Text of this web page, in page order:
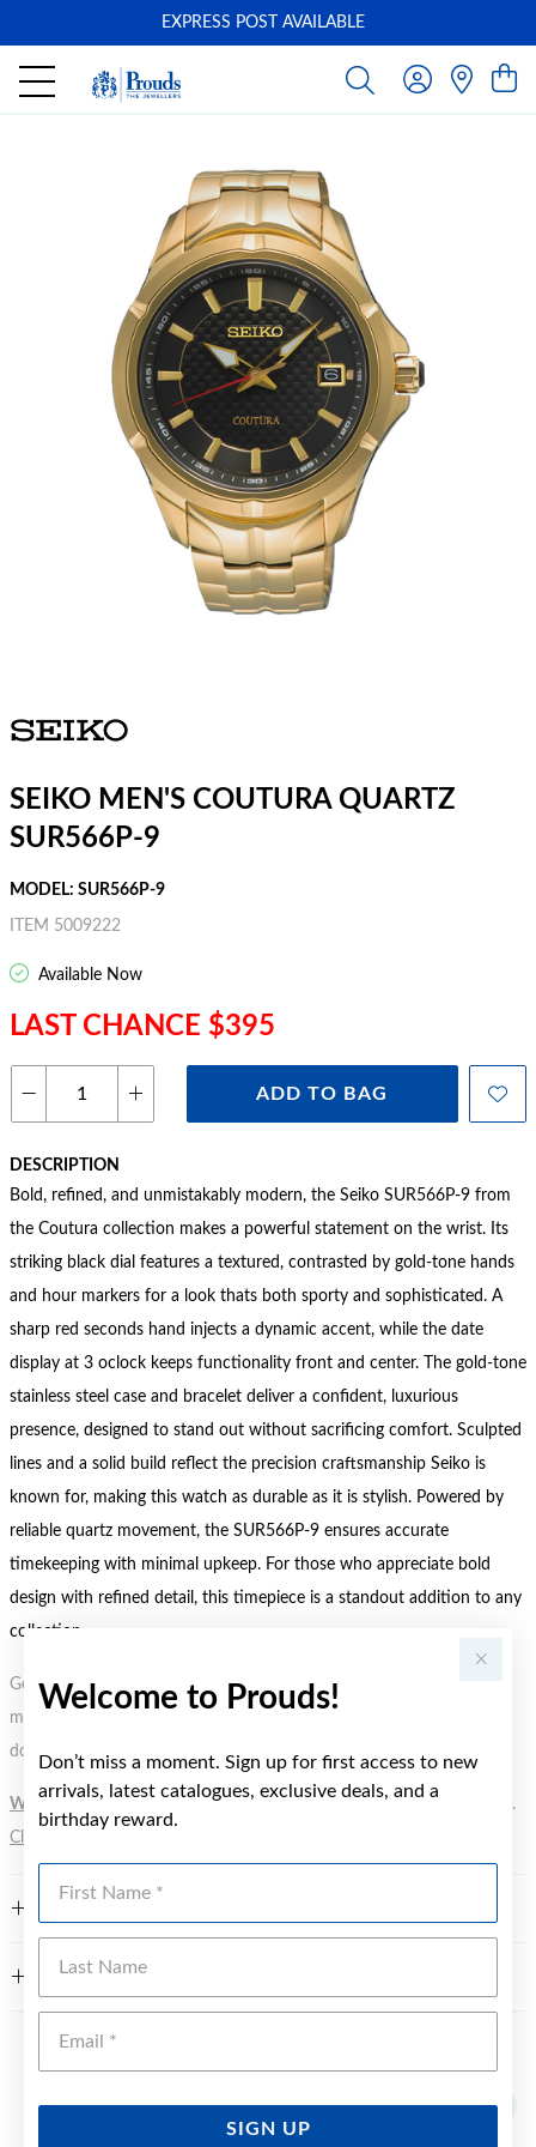
Welcome to Prouds!
Don’t miss a moment. Sign up for first access to new
arrivals, latest catalogues, exclusive deals, and a
birthday reward.
SIGN UP
EXPRESS POST AVAILABLE
SEIKO MEN'S COUTURA QUARTZ
SUR566P-9
MODEL: SUR566P-9
ITEM 5009222
Available Now
LAST CHANCE $395
ADD TO BAG
DESCRIPTION
Bold, refined, and unmistakably modern, the Seiko SUR566P-9 from
the Coutura collection makes a powerful statement on the wrist. Its
striking black dial features a textured, contrasted by gold-tone hands
and hour markers for a look thats both sporty and sophisticated. A
sharp red seconds hand injects a dynamic accent, while the date
display at 3 oclock keeps functionality front and center. The gold-tone
stainless steel case and bracelet deliver a confident, luxurious
presence, designed to stand out without sacrificing comfort. Sculpted
lines and a solid build reflect the precision craftsmanship Seiko is
known for, making this watch as durable as it is stylish. Powered by
reliable quartz movement, the SUR566P-9 ensures accurate
timekeeping with minimal upkeep. For those who appreciate bold
design with refined detail, this timepiece is a standout addition to any
collection.
Gold, Silver or Rose Gold Tone relates to the product colour, not the
metal element. Water Resistance (WR) refers to a pressure test and
does not signify a diving depth.
WARNING:
Button batteries can cause serious harm or fatal injuries.
Click here
WARRANTY